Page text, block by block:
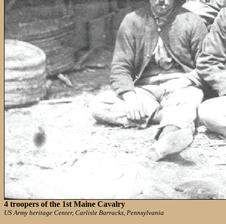
4 troopers of the 1st Maine Cavalry
US Army heritage Center, Carlisle Barracks, Pennsylvania